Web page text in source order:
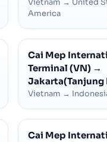
Vietnam → United
America
Cai Mep
Terminal (VN) →
Jakarta(Tanjung
Vietnam →
Cai Mep